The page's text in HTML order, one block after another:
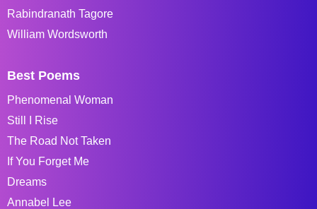
Rabindranath Tagore
William Wordsworth
Best Poems
Phenomenal Woman
Still I Rise
The Road Not Taken
If You Forget Me
Dreams
Annabel Lee